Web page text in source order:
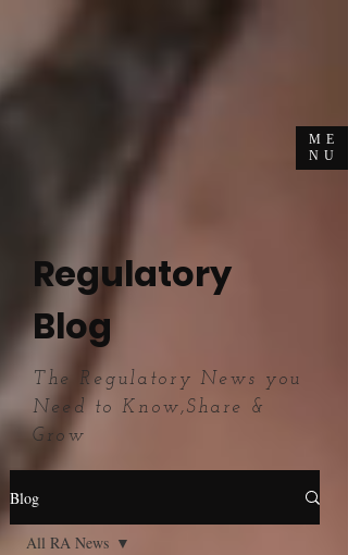
ME
NU
Regulatory
Blog
The Regulatory News you
Need to Know,Share &
Grow
Blog
All RA News